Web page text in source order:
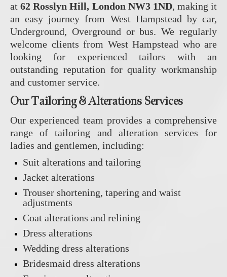
at62 Rosslyn Hill, London NW3 1ND, making it
an easy journey from West Hampstead by car,
Underground, Overground or bus. We regularly
welcome clients from West Hampstead who are
looking for experienced tailors with an
outstanding reputation for quality workmanship
and customer service.
Our Tailoring & Alterations Services
Our experienced team provides a comprehensive
range of tailoring and alteration services for
ladies and gentlemen, including:
Suit alterations and tailoring
Jacket alterations
Trouser shortening, tapering and waist
adjustments
Coat alterations and relining
Dress alterations
Wedding dress alterations
Bridesmaid dress alterations